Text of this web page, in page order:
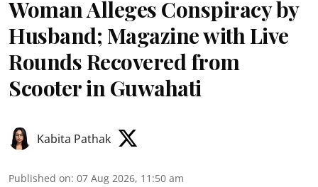
Woman Alleges Conspiracy by
Husband; Magazine with Live
Rounds Recovered from
Scooter in Guwahati
Kabita Pathak
Published on: 07 Aug 2026, 11:50 am